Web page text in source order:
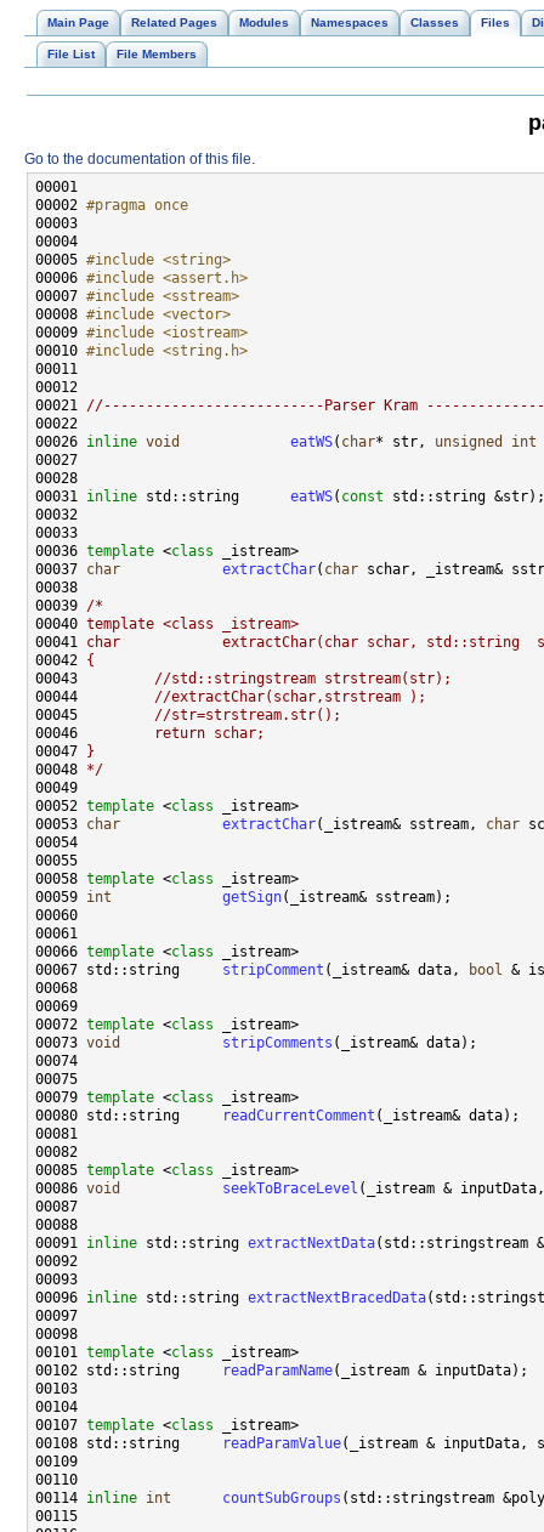
Main Page Related Pages Modules Namespaces Classes Files
File List File Members
Go to the documentation of this file.
00002 #pragma once
00003
00005 #include <string>
00006 #include <assert.h>
00007 #include <sstream>
00008 #include <vector>
00009 #include <iostream>
00010 #include <string.h>
00021 //--------------------------Parser Kram
00026 inline void eatWS( char* str, unsigned
int
00031 inline std::string eatWS( const
00036 template <class
00037 char extractChar( char
00039 /*
00040 template <class _istream>
00041 char            extractChar(char schar, std::string
00042 {
00043
        //std::stringstream strstream(str);
00044
        //extractChar(schar,strstream );
00045
        //str=strstream.str();
00046
        return schar;
00047
}
00048 */
00052 template <class
00053 char extractChar(_istream& sstream, char
00058 template <class
00059 int getSign
00066 template <class
00067 std::string stripComment (_istream& data,
bool
00072 template <class
00073 void stripComments
00079 template <class
00080 std::string
readCurrentComment
00085 template <class
00086 void seekToBraceLevel (_istream &
00091 inline std::string extractNextData
00096 inline std::string extractNextBracedData
00101 template <class
00102 std::string
readParamName
00107 template <class
00108 std::string
readParamValue
00114 inline int
countSubGroups